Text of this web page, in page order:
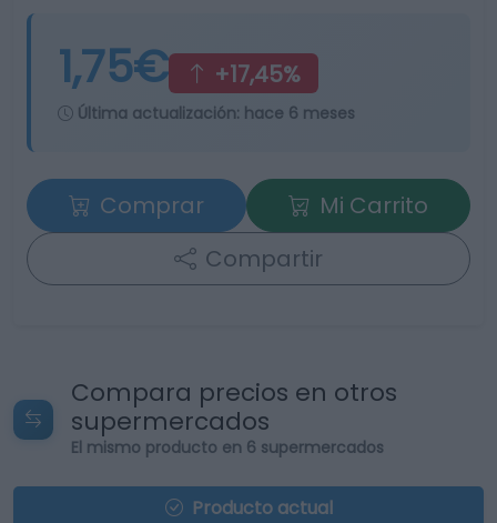
1,75€ +17,45%
Última actualización: hace 6 meses
Comprar
Mi Carrito
Compartir
Compara precios en otros
supermercados
El mismo producto en 6 supermercados
Producto actual